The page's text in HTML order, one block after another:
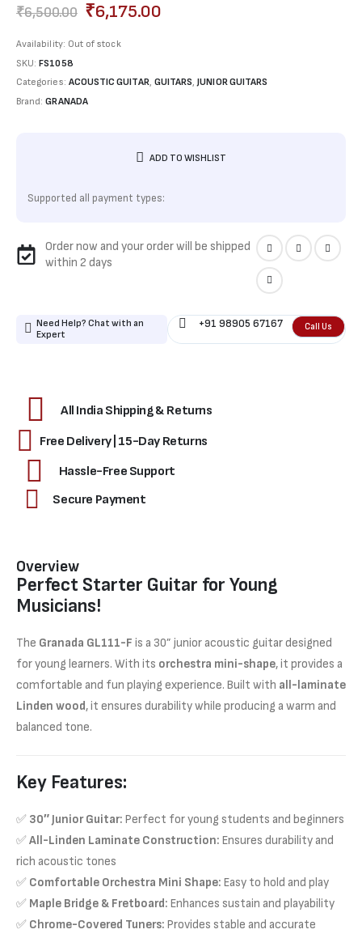
₹6,500.00 ₹6,175.00
Availability: Out of stock
SKU:FS1058
Categories: ACOUSTIC GUITAR, GUITARS,JUNIOR GUITARS
Brand:GRANADA
ADD TO WISHLIST
Supported all payment types:
Order now and your order will be shipped
within 2 days
Need Help? Chat with an
Expert
+91 98905 67167 Call Us
All India Shipping & Returns
Free Delivery | 15-Day Returns
Hassle-Free Support
Secure Payment
Overview
Perfect Starter Guitar for Young
Musicians!
The Granada GL111-F is a 30” junior acoustic guitar designed
for young learners. With its orchestra mini-shape, it provides a
comfortable and fun playing experience. Built with all-laminate
Linden wood, it ensures durability while producing a warm and
balanced tone.
Key Features:
✅ 30″ Junior Guitar: Perfect for young students and beginners
✅All-Linden Laminate Construction: Ensures durability and
rich acoustic tones
✅ Comfortable Orchestra Mini Shape: Easy to hold and play
✅ Maple Bridge & Fretboard: Enhances sustain and playability
✅ Chrome-Covered Tuners: Provides stable and accurate